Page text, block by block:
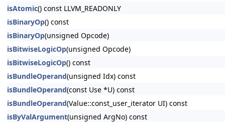
isAtomic() const LLVM_READONLY
isBinaryOp() const
isBinaryOp(unsigned Opcode)
isBitwiseLogicOp(unsigned Opcode)
isBitwiseLogicOp() const
isBundleOperand(unsigned Idx) const
isBundleOperand(const Use *U) const
isBundleOperand(Value::const_user_iterator UI) const
isByValArgument(unsigned ArgNo) const